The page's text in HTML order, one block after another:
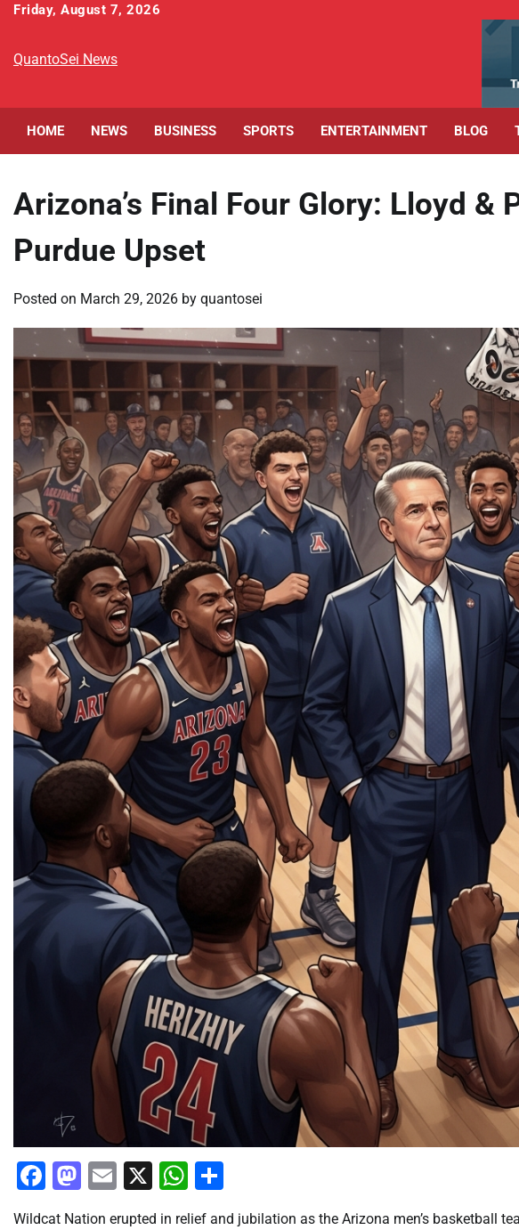
Skip
content
Friday, August 7, 2026
QuantoSei News
HOME NEWS BUSINESS SPORTS ENTERTAINMENT BLOG
Arizona’s Final Four Glory: Lloyd &
Purdue Upset
Posted on March 29, 2026 by quantosei
Facebook
Mastodon
Email
X WhatsApp
Wildcat Nation erupted in relief and jubilation as the Arizona men’s basketball